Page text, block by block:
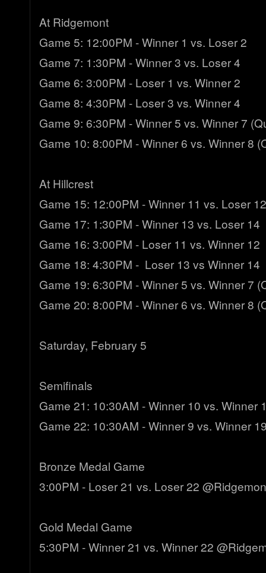
At Ridgemont
Game 5: 12:00PM - Winner 1 vs. Loser 2
Game 7: 1:30PM - Winner 3 vs. Loser 4
Game 6: 3:00PM - Loser 1 vs. Winner 2
Game 8: 4:30PM - Loser 3 vs. Winner 4
Game 9: 6:30PM - Winner 5 vs. Winner 7
Game 10: 8:00PM - Winner 6 vs. Winner 8
At Hillcrest
Game 15: 12:00PM - Winner 11 vs. Loser 12
Game 17: 1:30PM - Winner 13 vs. Loser 14
Game 16: 3:00PM - Loser 11 vs. Winner 12
Game 18: 4:30PM - Loser 13 vs Winner 14
Game 19: 6:30PM - Winner 5 vs. Winner 7
Game 20: 8:00PM - Winner 6 vs. Winner 8
Saturday, February 5
Semifinals
Game 21: 10:30AM - Winner 10 vs. Winner
Game 22: 10:30AM - Winner 9 vs. Winner
Bronze Medal Game
3:00PM - Loser 21 vs. Loser 22
Gold Medal Game
5:30PM - Winner 21 vs. Winner 22